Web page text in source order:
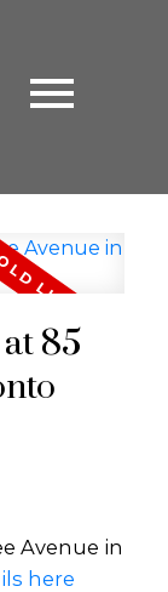
85
Avenue in
here